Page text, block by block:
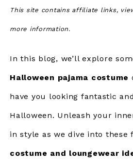
This site contains affiliate links,
more information.
In this blog, we’ll explore
Halloween pajama costume
have you looking fantastic
Halloween. Unleash your
in style as we dive into these
costume and loungewear